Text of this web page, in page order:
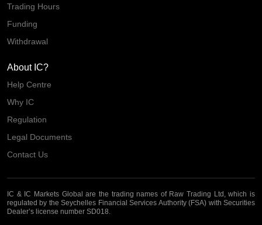
Trading Hours
Funding
Withdrawal
About IC?
Help Centre
Why IC
Regulation
Legal Documents
Contact Us
IC & IC Markets Global are the trading names of Raw Trading Ltd, which is
regulated by the Seychelles Financial Services Authority (FSA) with Securities
Dealer’s license number SD018.